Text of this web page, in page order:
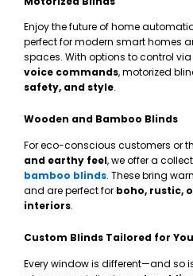
Enjoy the future of home
perfect for modern smart homes
spaces. With options to control via
voice commands, motorized
safety, and style.
Wooden and Bamboo Blinds
For eco-conscious customers or
and earthy feel, we offer a
bamboo blinds. These bring
and are perfect for boho, rustic,
interiors.
Custom Blinds Tailored for
Every window is different—and so